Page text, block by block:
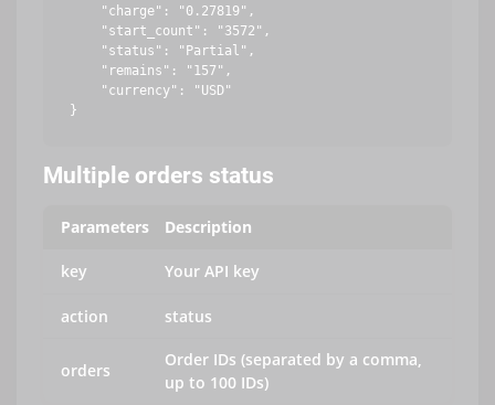
    "charge": "0.27819",
    "start_count": "3572",
    "status": "Partial",
    "remains": "157",
    "currency": "USD"
Multiple orders status
Parameters Description
key Your API key
action status
orders
Order IDs (separated by a comma,
up to 100 IDs)